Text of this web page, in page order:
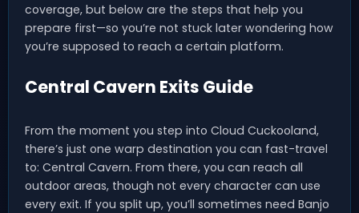
coverage, but below are the steps that help you
prepare first—so you’re not stuck later wondering how
you’re supposed to reach a certain platform.
Central Cavern Exits Guide
From the moment you step into Cloud Cuckooland,
there’s just one warp destination you can fast-travel
to: Central Cavern. From there, you can reach all
outdoor areas, though not every character can use
every exit. If you split up, you’ll sometimes need Banjo